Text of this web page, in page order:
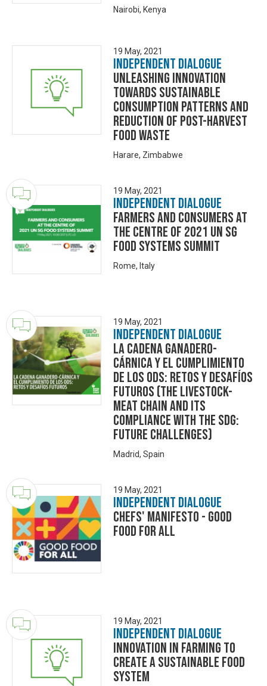
Nairobi, Kenya
19 May, 2021
Independent Dialogue
Unleashing innovation
towards sustainable
consumption patterns and
reduction of post-harvest
food waste
Harare, Zimbabwe
19 May, 2021
Independent Dialogue
Farmers and Consumers at
the centre of 2021 UN SG
Food Systems Summit
Rome, Italy
19 May, 2021
Independent Dialogue
La cadena ganadero-
cárnica y el cumplimiento
de los ODS: retos y desafíos
futuros (The livestock-
meat chain and its
compliance with the SDG:
future challenges)
Madrid, Spain
19 May, 2021
Independent Dialogue
Chefs' Manifesto - Good
Food for All
19 May, 2021
Independent Dialogue
Innovation in Farming to
Create a Sustainable Food
System